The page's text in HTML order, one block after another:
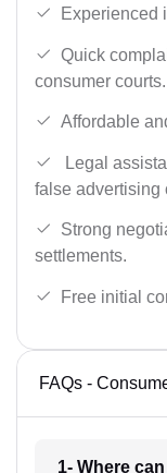
Experienced
Quick
consumer courts.
Affordable
Legal
false advertising
Strong
settlements.
Free initial
FAQs -
1- Where